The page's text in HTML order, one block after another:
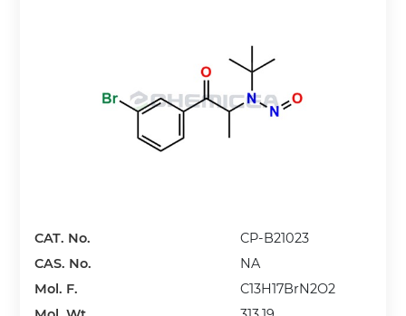
CAT. No.
CP-B21023
CAS. No.
NA
Mol. F.
C13H17BrN2O2